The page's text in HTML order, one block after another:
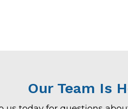
Our Team Is